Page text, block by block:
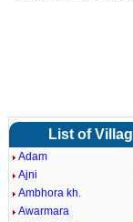
List of
Adam
Ajni
Ambhora kh.
Awarmara